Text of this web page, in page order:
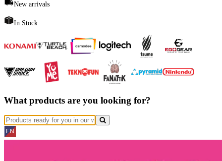
New arrivals
In Stock
What products are you looking for?